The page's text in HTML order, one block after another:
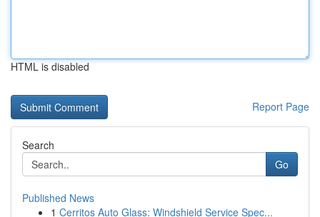
HTML is disabled
Report Page
Search
Go
Published News
1 Cerritos Auto Glass: Windshield Service Spec...